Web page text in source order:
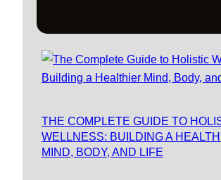
THE COMPLETE GUIDE TO
WELLNESS: BUILDING A
MIND, BODY, AND LIFE